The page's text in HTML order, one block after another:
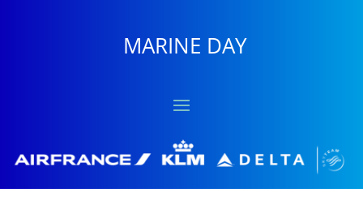
MARINE DAY